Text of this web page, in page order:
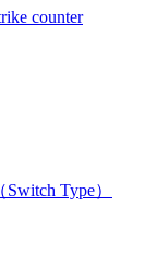
counter
Type）